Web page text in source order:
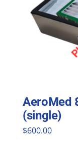
AeroMed
(single)
$600.00